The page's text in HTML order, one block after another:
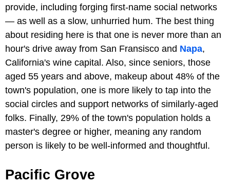
provide, including forging first-name social networks
— as well as a slow, unhurried hum. The best thing
about residing here is that one is never more than an
hour's drive away from San Fransisco and Napa,
California's wine capital. Also, since seniors, those
aged 55 years and above, makeup about 48% of the
town's population, one is more likely to tap into the
social circles and support networks of similarly-aged
folks. Finally, 29% of the town's population holds a
master's degree or higher, meaning any random
person is likely to be well-informed and thoughtful.
Pacific Grove